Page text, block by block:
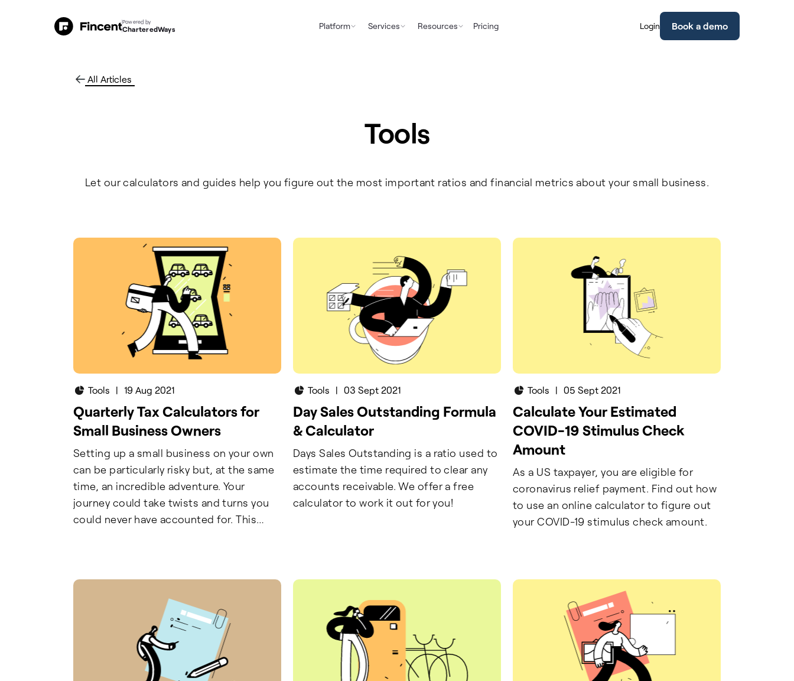
All Articles
Tools
Let our calculators and guides help you figure out the most important ratios and financial metrics about your small business.
Tools | 19 Aug 2021
Quarterly Tax Calculators for
Small Business Owners
Setting up a small business on your own
can be particularly risky but, at the same
time, an incredible adventure. Your
journey could take twists and turns you
could never have accounted for. This
Tools | 03 Sept 2021
Day Sales Outstanding Formula
& Calculator
Days Sales Outstanding is a ratio used to
estimate the time required to clear any
accounts receivable. We offer a free
calculator to work it out for you!
Tools | 05 Sept 2021
Calculate Your Estimated
COVID-19 Stimulus Check
Amount
As a US taxpayer, you are eligible for
coronavirus relief payment. Find out how
to use an online calculator to figure out
your COVID-19 stimulus check amount.
Powered by
CharteredWays Platform Services Resources Pricing Login Book a demo